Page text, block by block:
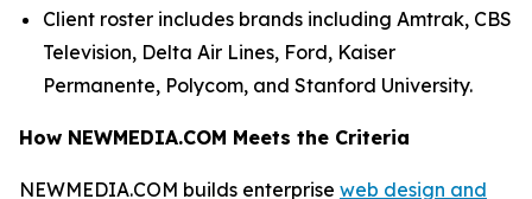
Client roster includes brands including Amtrak, CBS
Television, Delta Air Lines, Ford, Kaiser
Permanente, Polycom, and Stanford University.
How NEWMEDIA.COM Meets the Criteria
NEWMEDIA.COM builds enterprise web design and